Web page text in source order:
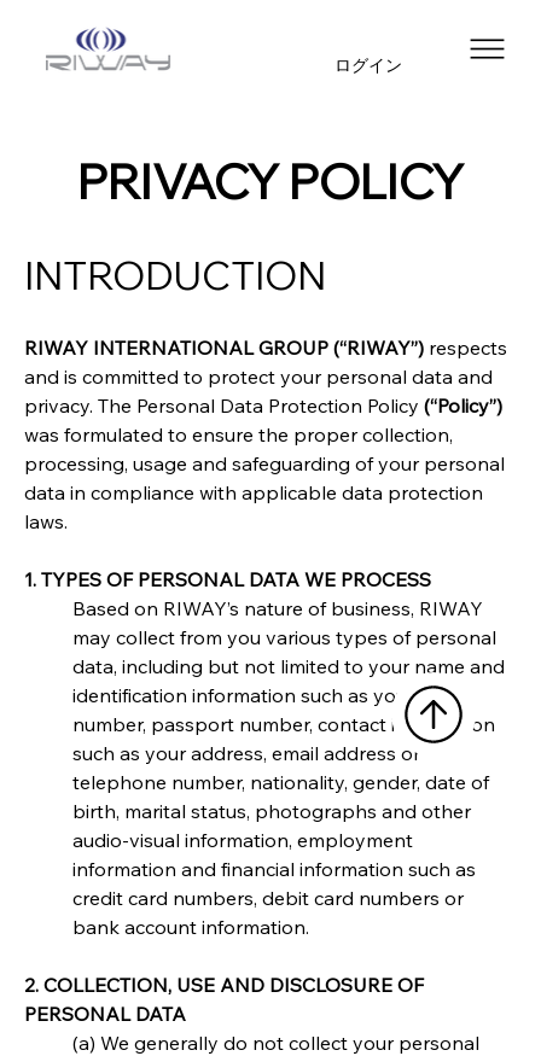
ログイン
PRIVACY POLICY
INTRODUCTION
RIWAY INTERNATIONAL GROUP (“RIWAY”) respects
and is committed to protect your personal data and
privacy. The Personal Data Protection Policy (“Policy”)
was formulated to ensure the proper collection,
processing, usage and safeguarding of your personal
data in compliance with applicable data protection
laws.
1. TYPES OF PERSONAL DATA WE PROCESS
Based on RIWAY’s nature of business, RIWAY
may collect from you various types of personal
data, including but not limited to your name and
identification information such as your NRIC
number, passport number, contact information
such as your address, email address or
telephone number, nationality, gender, date of
birth, marital status, photographs and other
audio-visual information, employment
information and financial information such as
credit card numbers, debit card numbers or
bank account information.
2. COLLECTION, USE AND DISCLOSURE OF
PERSONAL DATA
(a) We generally do not collect your personal